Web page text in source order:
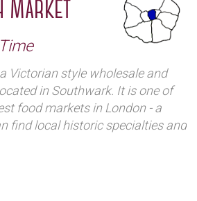
Market
Victorian style wholesale and
in Southwark. It is one of
food markets in London - a
find local historic specialties and
provides huge variety of
produce.